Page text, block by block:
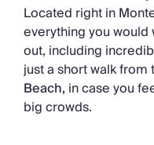
Located right in
everything you would
out, including
just a short walk
Beach, in case you
big crowds.